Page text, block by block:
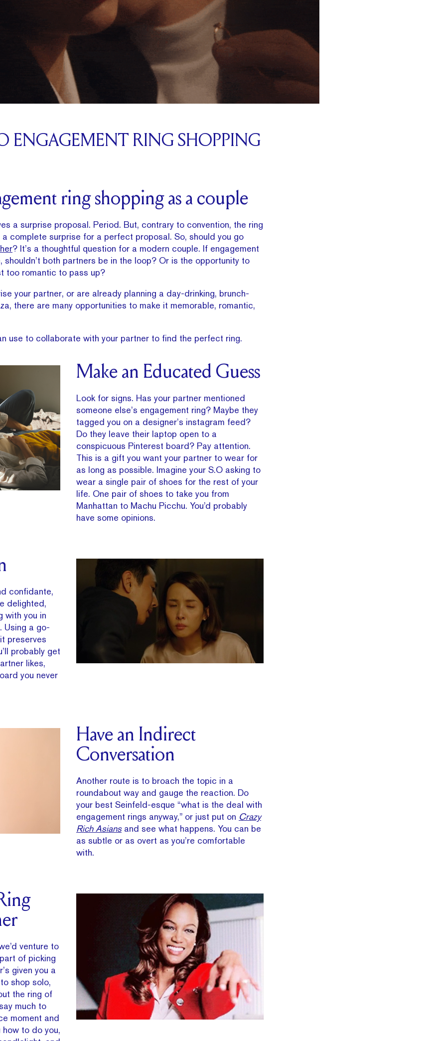
ENGAGEMENT RING SHOPPING
ring shopping as a couple
a surprise proposal. Period. But, contrary to convention, the ring
complete surprise for a perfect proposal. So, should you go
? It’s a thoughtful question for a modern couple. If engagement
both partners be in the loop? Or is the opportunity to
too romantic to pass up?
your partner, or are already planning a day-drinking, brunch-
there are many opportunities to make it memorable, romantic,
use to collaborate with your partner to find the perfect ring.
Make an Educated Guess
Look for signs. Has your partner mentioned
someone else’s engagement ring? Maybe they
tagged you on a designer’s instagram feed?
Do they leave their laptop open to a
conspicuous Pinterest board? Pay attention.
This is a gift you want your partner to wear for
as long as possible. Imagine your S.O asking to
wear a single pair of shoes for the rest of your
life. One pair of shoes to take you from
Manhattan to Machu Picchu. You’d probably
have some opinions.
confidante,
delighted,
with you in
Using a go-
preserves
probably get
likes,
you never
Have an Indirect
Conversation
Another route is to broach the topic in a
roundabout way and gauge the reaction. Do
your best Seinfeld-esque “what is the deal with
engagement rings anyway,” or just put on Crazy
Rich Asiansand see what happens. You can be
as subtle or as overt as you’re comfortable
with.
venture to
of picking
given you a
shop solo,
the ring of
much to
moment and
how to do you,